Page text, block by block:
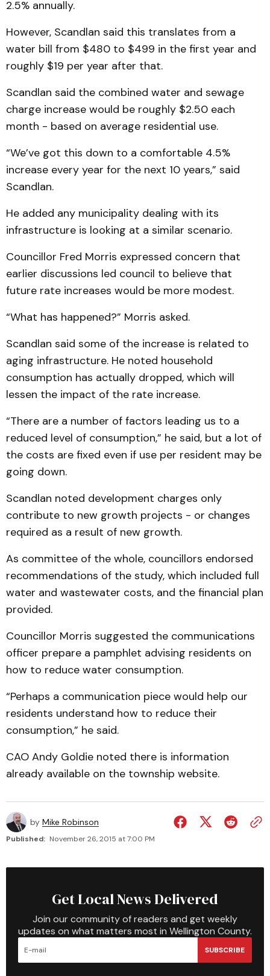
2.5% annually.
However, Scandlan said this translates from a
water bill from $480 to $499 in the first year and
roughly $19 per year after that.
Scandlan said the combined water and sewage
charge increase would be roughly $2.50 each
month - based on average residential use.
“We’ve got this down to a comfortable 4.5%
increase every year for the next 10 years,” said
Scandlan.
He added any municipality dealing with its
infrastructure is looking at a similar scenario.
Councillor Fred Morris expressed concern that
earlier discussions led council to believe that
future rate increases would be more modest.
“What has happened?” Morris asked.
Scandlan said some of the increase is related to
aging infrastructure. He noted household
consumption has actually dropped, which will
lessen the impact of the rate increase.
“There are a number of factors leading us to a
reduced level of consumption,” he said, but a lot of
the costs are fixed even if use per resident may be
going down.
Scandlan noted development charges only
contribute to new growth projects - or changes
required as a result of new growth.
As committee of the whole, councillors endorsed
recommendations of the study, which included full
water and wastewater costs, and the financial plan
provided.
Councillor Morris suggested the communications
officer prepare a pamphlet advising residents on
how to reduce water consumption.
“Perhaps a communication piece would help our
residents understand how to reduce their
consumption,” he said.
CAO Andy Goldie noted there is information
already available on the township website.
by Mike Robinson
Published: November 26, 2015 at 7:00 PM
Get Local News Delivered
Join our community of readers and get weekly
updates on what matters most in Wellington County.
SUBSCRIBE